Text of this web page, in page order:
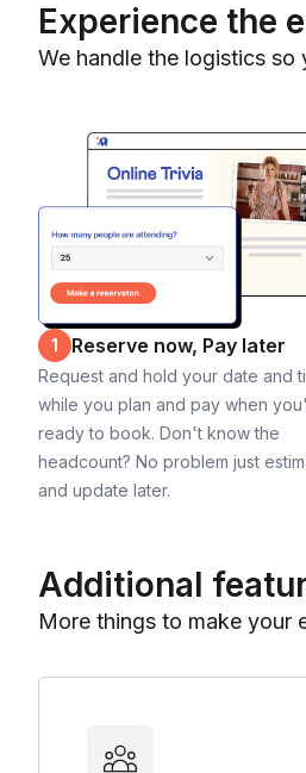
Experience the
We handle the logistics
1 Reserve now, Pay later
Request and hold your date and
while you plan and pay when
ready to book. Don't know the
headcount? No problem just
and update later.
Additional
More things to make your